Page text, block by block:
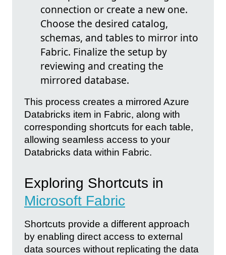
connection or create a new one.
Choose the desired catalog,
schemas, and tables to mirror into
Fabric. Finalize the setup by
reviewing and creating the
mirrored database.
This process creates a mirrored Azure
Databricks item in Fabric, along with
corresponding shortcuts for each table,
allowing seamless access to your
Databricks data within Fabric.
Exploring Shortcuts in
Microsoft Fabric
Shortcuts provide a different approach
by enabling direct access to external
data sources without replicating the data